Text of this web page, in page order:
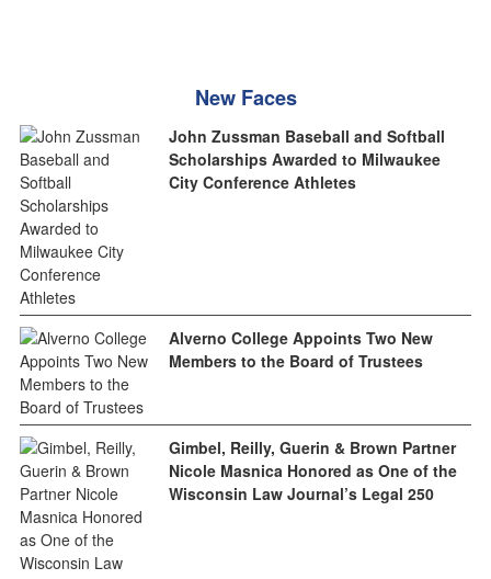
New Faces
John Zussman Baseball and Softball
Scholarships Awarded to Milwaukee
City Conference Athletes
Alverno College Appoints Two New
Members to the Board of Trustees
Gimbel, Reilly, Guerin & Brown Partner
Nicole Masnica Honored as One of the
Wisconsin Law Journal’s Legal 250